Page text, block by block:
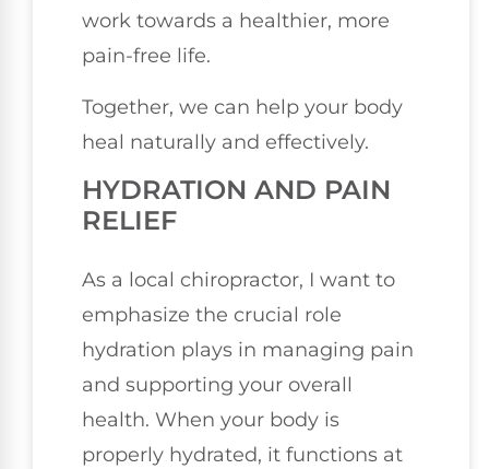
work towards a healthier, more
pain-free life.
Together, we can help your body
heal naturally and effectively.
HYDRATION AND PAIN
RELIEF
As a local chiropractor, I want to
emphasize the crucial role
hydration plays in managing pain
and supporting your overall
health. When your body is
properly hydrated, it functions at